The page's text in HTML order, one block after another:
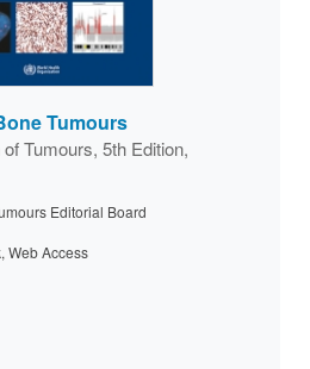
Tumours
Tumours, 5th Edition,
Editorial Board
Web Access